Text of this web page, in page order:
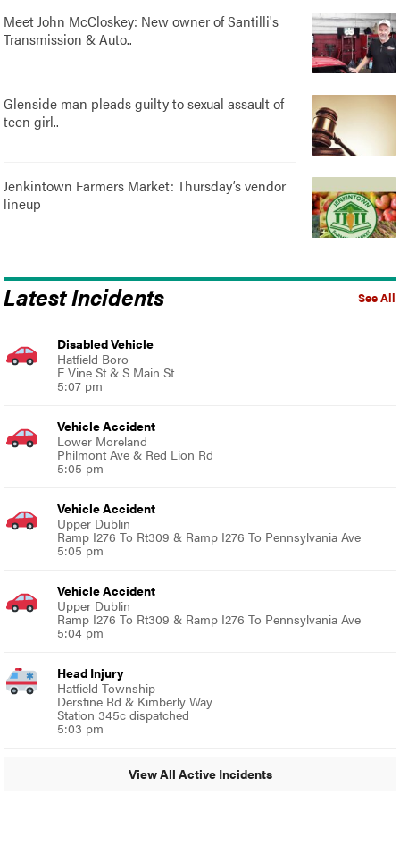
Meet John McCloskey: New owner of Santilli's
Transmission & Auto..
Glenside man pleads guilty to sexual assault of
teen girl..
Jenkintown Farmers Market: Thursday’s vendor
lineup
See All
Latest Incidents
Disabled Vehicle
Hatfield Boro
E Vine St & S Main St
5:07 pm
Vehicle Accident
Lower Moreland
Philmont Ave & Red Lion Rd
5:05 pm
Vehicle Accident
Upper Dublin
Ramp I276 To Rt309 & Ramp I276 To Pennsylvania Ave
5:05 pm
Vehicle Accident
Upper Dublin
Ramp I276 To Rt309 & Ramp I276 To Pennsylvania Ave
5:04 pm
Head Injury
Hatfield Township
Derstine Rd & Kimberly Way
Station 345c dispatched
5:03 pm
View All Active Incidents